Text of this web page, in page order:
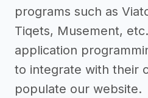
programs such as
Tiqets, Musement,
application
to integrate with their
populate our website.